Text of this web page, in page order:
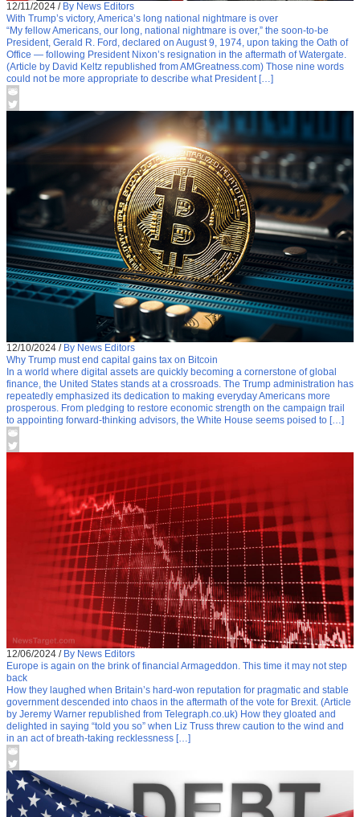
12/11/2024 / By News Editors
With Trump’s victory, America’s long national nightmare is over
“My fellow Americans, our long, national nightmare is over,” the soon-to-be
President, Gerald R. Ford, declared on August 9, 1974, upon taking the Oath of
Office — following President Nixon’s resignation in the aftermath of Watergate.
(Article by David Keltz republished from AMGreatness.com) Those nine words
could not be more appropriate to describe what President […]
12/10/2024 / By News Editors
Why Trump must end capital gains tax on Bitcoin
In a world where digital assets are quickly becoming a cornerstone of global
finance, the United States stands at a crossroads. The Trump administration has
repeatedly emphasized its dedication to making everyday Americans more
prosperous. From pledging to restore economic strength on the campaign trail
to appointing forward-thinking advisors, the White House seems poised to […]
12/06/2024 / By News Editors
Europe is again on the brink of financial Armageddon. This time it may not step
back
How they laughed when Britain’s hard-won reputation for pragmatic and stable
government descended into chaos in the aftermath of the vote for Brexit. (Article
by Jeremy Warner republished from Telegraph.co.uk) How they gloated and
delighted in saying “told you so” when Liz Truss threw caution to the wind and
in an act of breath-taking recklessness […]